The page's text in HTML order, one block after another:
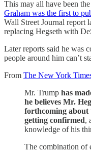
This may all have been
Graham was the first to
Wall Street Journal report
replacing Hegseth with
Later reports said he was
people around him can’t
From The New York
Mr. Trump has
he believes Mr.
forthcoming about
getting confirmed,
knowledge of his
The combination of